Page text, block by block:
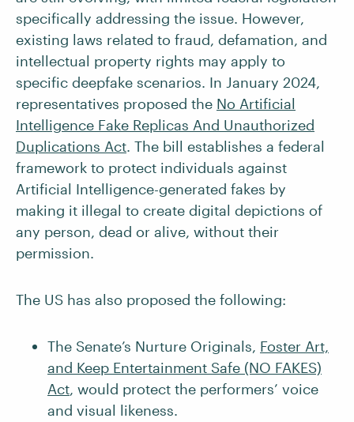
specifically addressing the issue. However,
existing laws related to fraud, defamation, and
intellectual property rights may apply to
specific deepfake scenarios. In January 2024,
representatives proposed the No Artificial
Intelligence Fake Replicas And Unauthorized
Duplications Act. The bill establishes a federal
framework to protect individuals against
Artificial Intelligence-generated fakes by
making it illegal to create digital depictions of
any person, dead or alive, without their
permission.
The US has also proposed the following:
The Senate’s Nurture Originals, Foster Art,
and Keep Entertainment Safe (NO FAKES)
Act, would protect the performers’ voice
and visual likeness.